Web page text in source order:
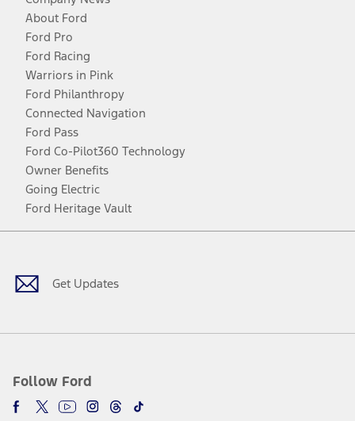
About Ford
Ford Pro
Ford Racing
Warriors in Pink
Ford Philanthropy
Connected Navigation
Ford Pass
Ford Co-Pilot360 Technology
Owner Benefits
Going Electric
Ford Heritage Vault
Get Updates
Follow Ford
Facebook
TwitterYoutubeInstagram
Threads
TikTok